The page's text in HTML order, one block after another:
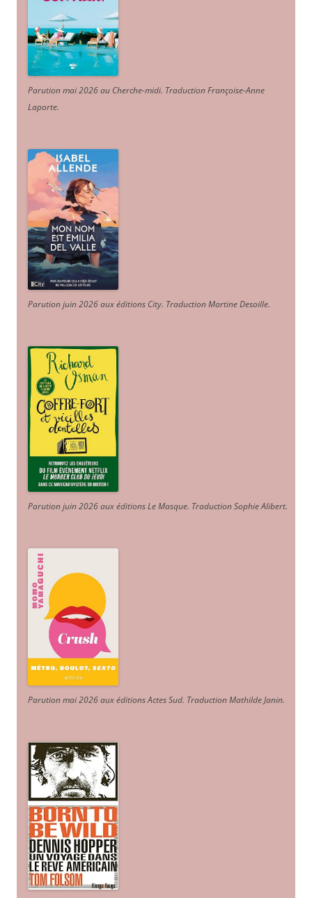
Parution mai 2026 au Cherche-midi. Traduction Françoise-Anne
Laporte.
Parution juin 2026 aux éditions City. Traduction Martine Desoille.
Parution juin 2026 aux éditions Le Masque. Traduction Sophie Alibert.
Parution mai 2026 aux éditions Actes Sud. Traduction Mathilde Janin.